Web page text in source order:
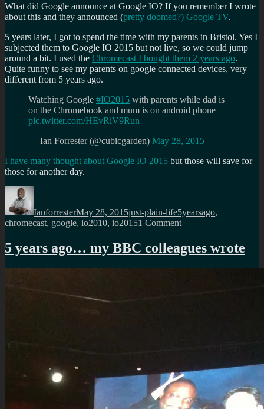
What did Google announce at Google IO? If you remember I wrote
about this and they announced (pretty doomed?) Google TV.
5 years later, I got to spend the time with my parents in Bristol. Yes I
subjected them to Google IO 2015 but not live, so we could jump
around a bit. I used the Chromecast I bought them 2 years ago.
Quite funny to see my parents on google connected devices, very
different from 5 years ago.
Watching Google #IO2015 with parents while dad is
on the Chromebook and mum is on android phone
pic.twitter.com/HEvRiV9Run
— Ian Forrester (@cubicgarden) May 28, 2015
I have many thought about Google IO 2015 but those will save for
those for another day.
Author
IanforresterMay 28, 2015just-plain-life5yearsago,
chromecast, google, io2010, io20151 Commenton
years
ago…
5 years ago… my BBC colleagues wrote